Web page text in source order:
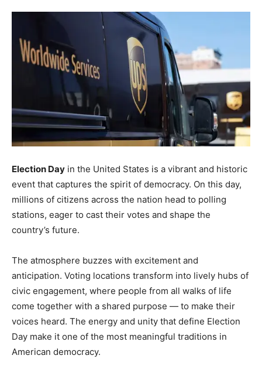
Election Day in the United States is a vibrant and historic
event that captures the spirit of democracy. On this day,
millions of citizens across the nation head to polling
stations, eager to cast their votes and shape the
country’s future.
The atmosphere buzzes with excitement and
anticipation. Voting locations transform into lively hubs of
civic engagement, where people from all walks of life
come together with a shared purpose — to make their
voices heard. The energy and unity that define Election
Day make it one of the most meaningful traditions in
American democracy.